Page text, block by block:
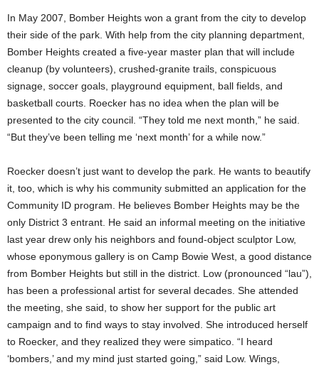
In May 2007, Bomber Heights won a grant from the city to develop
their side of the park. With help from the city planning department,
Bomber Heights created a five-year master plan that will include
cleanup (by volunteers), crushed-granite trails, conspicuous
signage, soccer goals, playground equipment, ball fields, and
basketball courts. Roecker has no idea when the plan will be
presented to the city council. “They told me next month,” he said.
“But they’ve been telling me ‘next month’ for a while now.”
Roecker doesn’t just want to develop the park. He wants to beautify
it, too, which is why his community submitted an application for the
Community ID program. He believes Bomber Heights may be the
only District 3 entrant. He said an informal meeting on the initiative
last year drew only his neighbors and found-object sculptor Low,
whose eponymous gallery is on Camp Bowie West, a good distance
from Bomber Heights but still in the district. Low (pronounced “lau”),
has been a professional artist for several decades. She attended
the meeting, she said, to show her support for the public art
campaign and to find ways to stay involved. She introduced herself
to Roecker, and they realized they were simpatico. “I heard
‘bombers,’ and my mind just started going,” said Low. Wings,